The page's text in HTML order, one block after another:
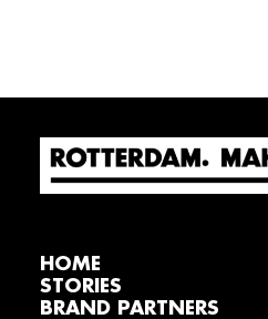
HOME
STORIES
BRAND PARTNERS